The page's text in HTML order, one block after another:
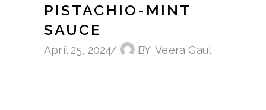
PISTACHIO-MINT
SAUCE
April 25, 2024 BY Veera Gaul